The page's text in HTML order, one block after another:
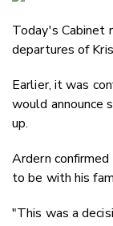
Today's Cabinet
departures of
Earlier, it was
would announce
up.
Ardern
to be with his
"This was a